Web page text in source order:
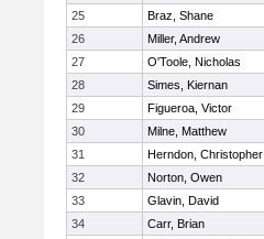
25
Braz, Shane
26
Miller, Andrew
27
O'Toole, Nicholas
28
Simes, Kiernan
29
Figueroa, Victor
30
Milne, Matthew
31
Herndon, Christopher
32
Norton, Owen
33
Glavin, David
34
Carr, Brian